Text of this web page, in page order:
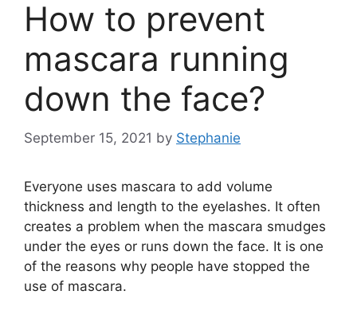
How to prevent
mascara running
down the face?
September 15, 2021 by Stephanie
Everyone uses mascara to add volume
thickness and length to the eyelashes. It often
creates a problem when the mascara smudges
under the eyes or runs down the face. It is one
of the reasons why people have stopped the
use of mascara.